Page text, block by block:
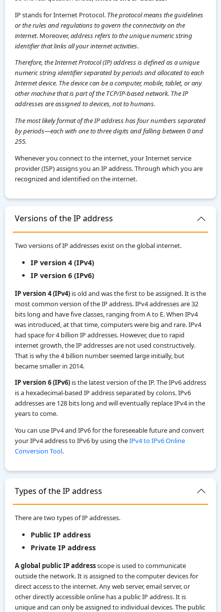
IP stands for Internet Protocol. The protocol means the guidelines
or the rules and regulations to govern the connectivity on the
internet. Moreover,address refers to the unique numeric string
identifier that links all your internet activities.
Therefore, the Internet Protocol (IP) address is defined as a unique
numeric string identifier separated by periods and allocated to each
Internet device. The device can be a computer, mobile, tablet, or any
other machine that is part of the TCP/IP-based network. The IP
addresses are assigned to devices, not to humans.
The most likely format of the IP address has four numbers separated
by periods—each with one to three digits and falling between 0 and
255.
Whenever you connect to the internet, your Internet service
provider (ISP) assigns you an IP address. Through which you are
recognized and identified on the internet.
Versions of the IP address
Two versions of IP addresses exist on the global internet.
IP version 4 (IPv4)
IP version 6 (IPv6)
IP version 4 (IPv4) is old and was the first to be assigned. It is the
most common version of the IP address. IPv4 addresses are 32
bits long and have five classes, ranging from A to E. When IPv4
was introduced, at that time, computers were big and rare. IPv4
had space for 4 billion IP addresses. However, due to rapid
internet growth, the IP addresses are not used constructively.
That is why the 4 billion number seemed large initially, but
became smaller in 2014.
IP version 6 (IPv6) is the latest version of the IP. The IPv6 address
is a hexadecimal-based IP address separated by colons. IPv6
addresses are 128 bits long and will eventually replace IPv4 in the
years to come.
You can use IPv4 and IPv6 for the foreseeable future and convert
your IPv4 address to IPv6 by using theIPv4 to IPv6 Online
Conversion Tool.
Types of the IP address
There are two types of IP addresses.
Public IP address
Private IP address
A global public IP addressscope is used to communicate
outside the network. It is assigned to the computer devices for
direct access to the internet. Any web server, email server, or
other directly accessible online has a public IP address. It is
unique and can only be assigned to individual devices. The public